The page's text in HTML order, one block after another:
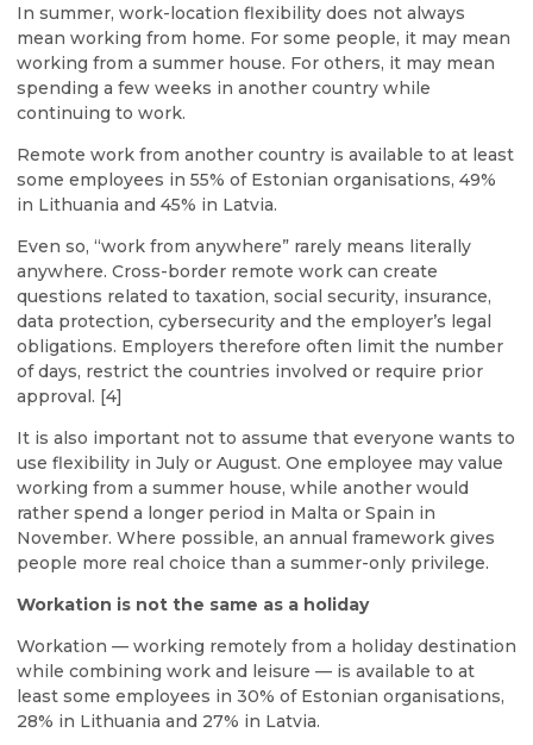
In summer, work-location flexibility does not always
mean working from home. For some people, it may mean
working from a summer house. For others, it may mean
spending a few weeks in another country while
continuing to work.
Remote work from another country is available to at least
some employees in 55% of Estonian organisations, 49%
in Lithuania and 45% in Latvia.
Even so, “work from anywhere” rarely means literally
anywhere. Cross-border remote work can create
questions related to taxation, social security, insurance,
data protection, cybersecurity and the employer’s legal
obligations. Employers therefore often limit the number
of days, restrict the countries involved or require prior
approval. [4]
It is also important not to assume that everyone wants to
use flexibility in July or August. One employee may value
working from a summer house, while another would
rather spend a longer period in Malta or Spain in
November. Where possible, an annual framework gives
people more real choice than a summer-only privilege.
Workation is not the same as a holiday
Workation — working remotely from a holiday destination
while combining work and leisure — is available to at
least some employees in 30% of Estonian organisations,
28% in Lithuania and 27% in Latvia.